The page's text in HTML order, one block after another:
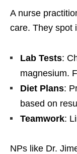
A nurse
care. They spot
Lab Tests:
magnesium.
Diet Plans:
based on
Teamwork:
NPs like Dr.